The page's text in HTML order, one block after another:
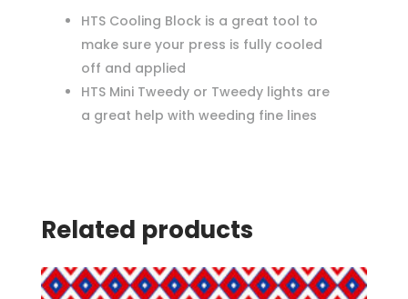
HTS Cooling Block is a great tool to
make sure your press is fully cooled
off and applied
HTS Mini Tweedy or Tweedy lights are
a great help with weeding fine lines
Related products